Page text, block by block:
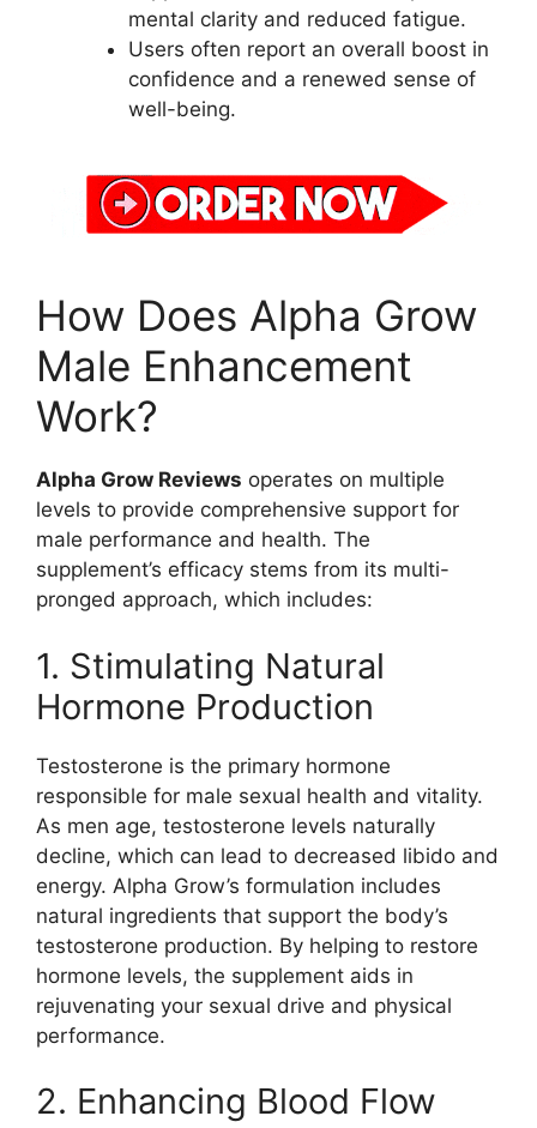
mental clarity and reduced fatigue.
Users often report an overall boost in
confidence and a renewed sense of
well-being.
How Does Alpha Grow
Male Enhancement
Work?
Alpha Grow Reviews operates on multiple
levels to provide comprehensive support for
male performance and health. The
supplement’s efficacy stems from its multi-
pronged approach, which includes:
1. Stimulating Natural
Hormone Production
Testosterone is the primary hormone
responsible for male sexual health and vitality.
As men age, testosterone levels naturally
decline, which can lead to decreased libido and
energy. Alpha Grow’s formulation includes
natural ingredients that support the body’s
testosterone production. By helping to restore
hormone levels, the supplement aids in
rejuvenating your sexual drive and physical
performance.
2. Enhancing Blood Flow